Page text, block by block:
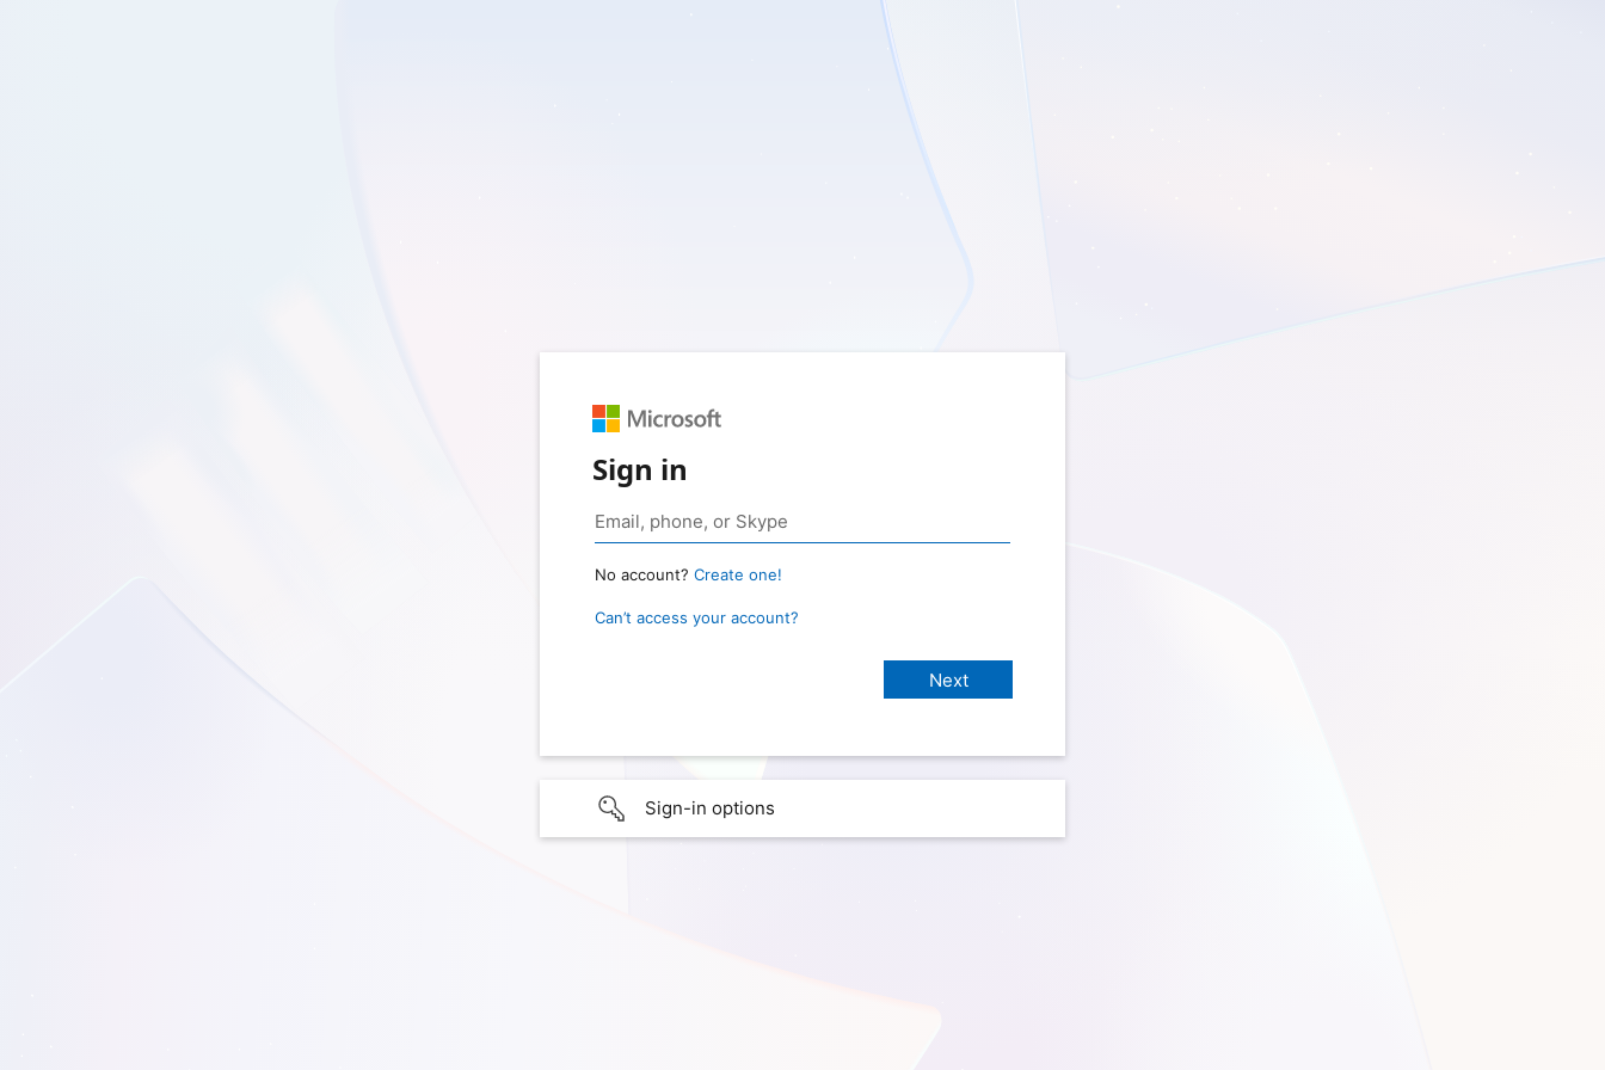
Sign in
No account? Create one!
Can’t access your account?
Sign-in options